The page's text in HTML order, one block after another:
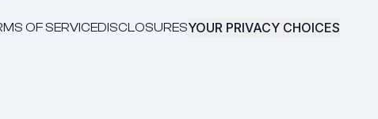
OF SERVICEDISCLOSURESYOUR PRIVACY CHOICES